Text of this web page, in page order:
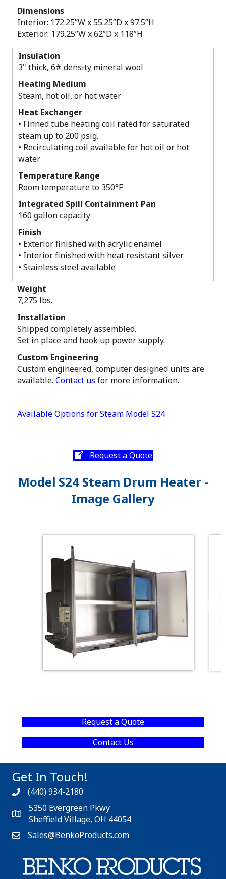
Dimensions
Interior: 172.25”W x 55.25”D x 97.5”H
Exterior: 179.25”W x 62”D x 118”H
Insulation
3" thick, 6# density mineral wool
Heating Medium
Steam, hot oil, or hot water
Heat Exchanger
• Finned tube heating coil rated for saturated
steam up to 200 psig.
• Recirculating coil available for hot oil or hot
water
Temperature Range
Room temperature to 350°F
Integrated Spill Containment Pan
160 gallon capacity
Finish
• Exterior finished with acrylic enamel
• Interior finished with heat resistant silver
• Stainless steel available
Weight
7,275 lbs.
Installation
Shipped completely assembled.
Set in place and hook up power supply.
Custom Engineering
Custom engineered, computer designed units are
available. Contact us for more information.
Available Options for Steam Model S24
Request a Quote
Model S24 Steam Drum Heater -
Image Gallery
Request a Quote
Contact Us
Get In Touch!
(440) 934-2180
5350 Evergreen Pkwy
Sheffield Village, OH 44054
Sales@BenkoProducts.com